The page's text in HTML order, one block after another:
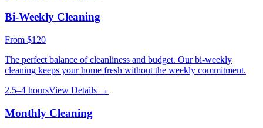
Bi-Weekly Cleaning
From $120
The perfect balance of cleanliness and budget. Our bi-weekly
cleaning keeps your home fresh without the weekly commitment.
2.5–4 hoursView Details →
Monthly Cleaning